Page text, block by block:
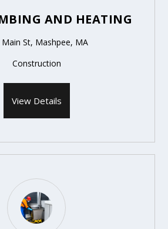
AND HEATING
St, Mashpee, MA
Construction
View Details